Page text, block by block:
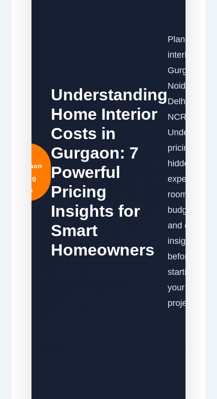
Gurgaon
Pricing
Guide
Understanding
Home Interior
Costs in
Gurgaon: 7
Powerful
Pricing
Insights for
Smart
Homeowners
Planning
interiors in
Gurgaon,
Noida, or
Delhi
NCR?
Understand
pricing,
hidden
expenses,
room-wise
budgets,
and expert
insights
before
starting
your
project.